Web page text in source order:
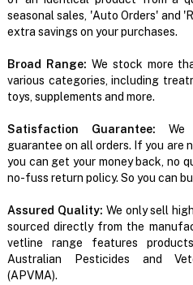
seasonal sales, 'Auto Orders' and
extra savings on your purchases.
Broad Range: We stock more
various categories, including
toys, supplements and more.
Satisfaction Guarantee: We
guarantee on all orders. If you are
you can get your money back, no
no-fuss return policy. So you can
Assured Quality: We only sell
sourced directly from the
vetline range features
Australian Pesticides and
(APVMA).